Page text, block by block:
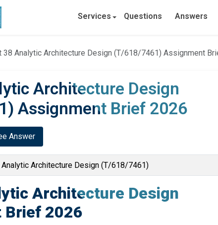
Services Questions Answers
38 Analytic Architecture Design (T/618/7461) Assignment
Architecture Design
Assignment Brief 2026
Answer
Analytic Architecture Design (T/618/7461)
Architecture Design
Brief 2026